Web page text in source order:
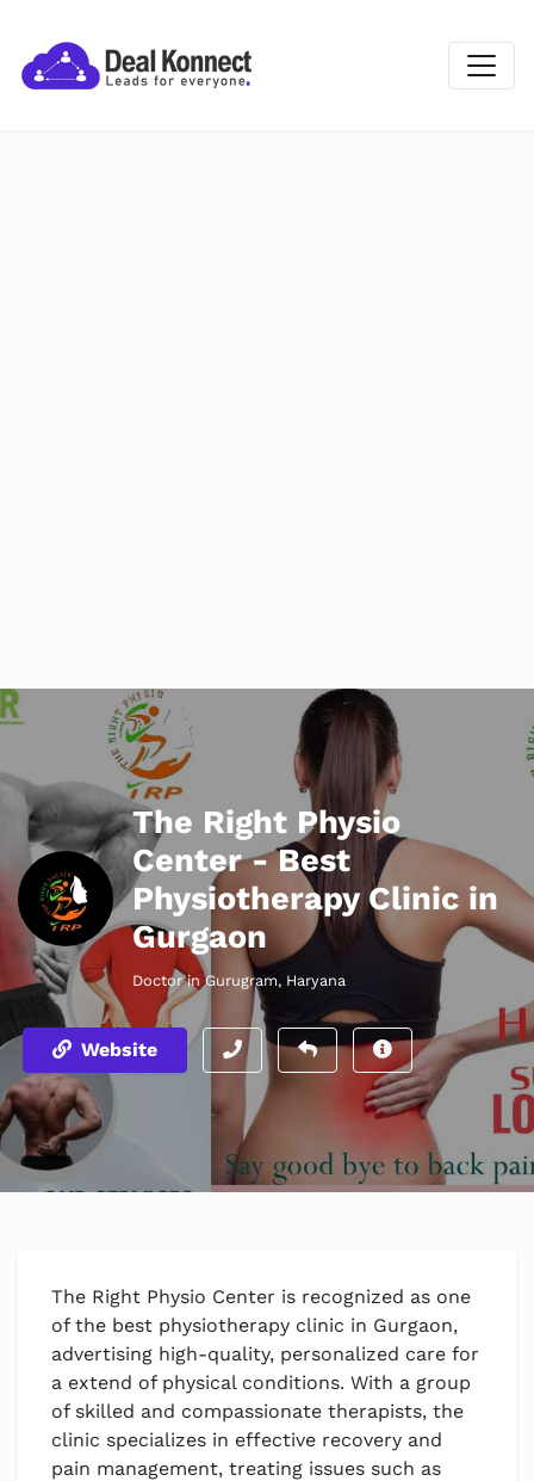
The Right Physio
Center - Best
Physiotherapy Clinic in
Gurgaon
Doctor in Gurugram, Haryana
Website
The Right Physio Center is recognized as one
of the best physiotherapy clinic in Gurgaon,
advertising high-quality, personalized care for
a extend of physical conditions. With a group
of skilled and compassionate therapists, the
clinic specializes in effective recovery and
pain management, treating issues such as